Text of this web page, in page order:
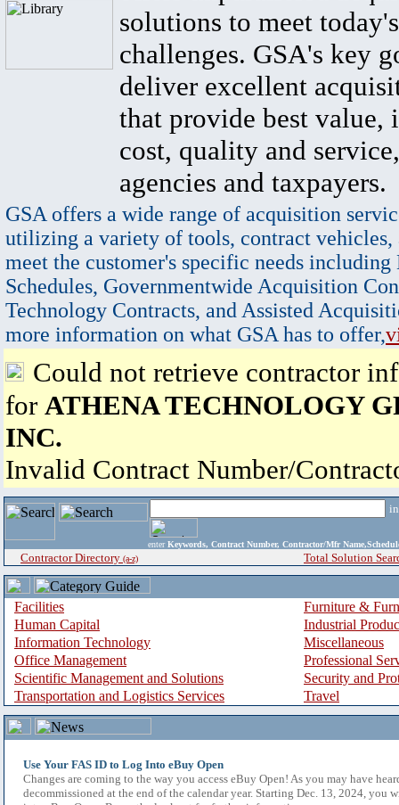
solutions to meet
challenges. GSA's key
deliver excellent
that provide best value,
cost, quality and
agencies and taxpayers.
GSA offers a wide range of acquisition
utilizing a variety of tools, contract vehicles,
meet the customer's specific needs
Schedules, Governmentwide Acquisition
Technology Contracts, and Assisted
more information on what GSA has to offer,
Could not retrieve contractor
for ATHENA TECHNOLOGY
INC.
Invalid Contract Number/
enter Keywords, Contract Number, Contractor/Mfr
Contractor Directory (a-z) Total Solution
Facilities
Furniture &
Human Capital
Industrial
Information Technology
Miscellaneous
Office Management
Professional
Scientific Management and Solutions
Security and
Transportation and Logistics Services
Travel
Use Your FAS ID to Log Into eBuy Open
Changes are coming to the way you access eBuy Open! As you may have
decommissioned at the end of the calendar year. Starting Dec. 13, 2024, you